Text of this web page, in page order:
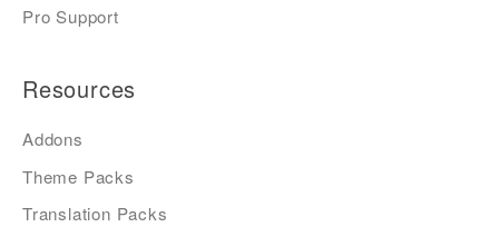
Pro Support
Resources
Addons
Theme Packs
Translation Packs